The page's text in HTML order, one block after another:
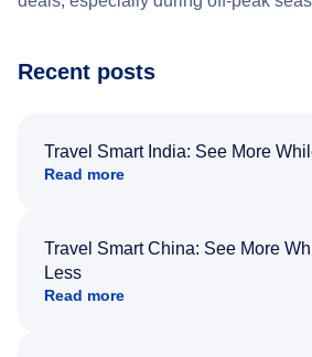
Recent posts
Travel Smart India: See More
Read more
Travel Smart China: See More
Less
Read more